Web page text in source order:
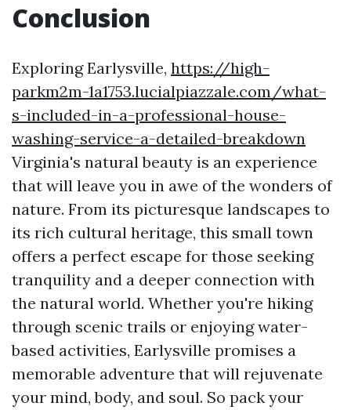
Conclusion
Exploring Earlysville, https://high-
parkm2m-1a1753.lucialpiazzale.com/what-
s-included-in-a-professional-house-
washing-service-a-detailed-breakdown
Virginia's natural beauty is an experience
that will leave you in awe of the wonders of
nature. From its picturesque landscapes to
its rich cultural heritage, this small town
offers a perfect escape for those seeking
tranquility and a deeper connection with
the natural world. Whether you're hiking
through scenic trails or enjoying water-
based activities, Earlysville promises a
memorable adventure that will rejuvenate
your mind, body, and soul. So pack your